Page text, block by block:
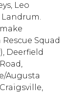
Leo
Landrum.
Squad
Deerfield
Augusta